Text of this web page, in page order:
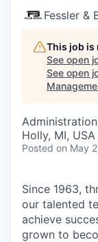
Fessler &
This job is
See open
See open
Administration
Holly, MI, USA
Posted on May
Since 1963,
our talented
achieve
grown to